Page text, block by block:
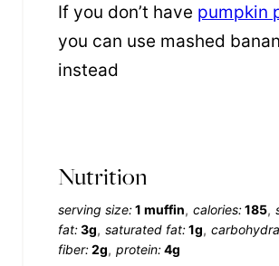
If you don’t have pumpkin
you can use mashed
instead
Nutrition
serving size:1 muffin calories:185
fat:3g saturated fat:1g
fiber:2g protein:4g